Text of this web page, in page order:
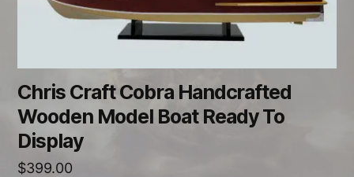
Chris Craft Cobra Handcrafted
Wooden Model Boat Ready To
Display
$399.00